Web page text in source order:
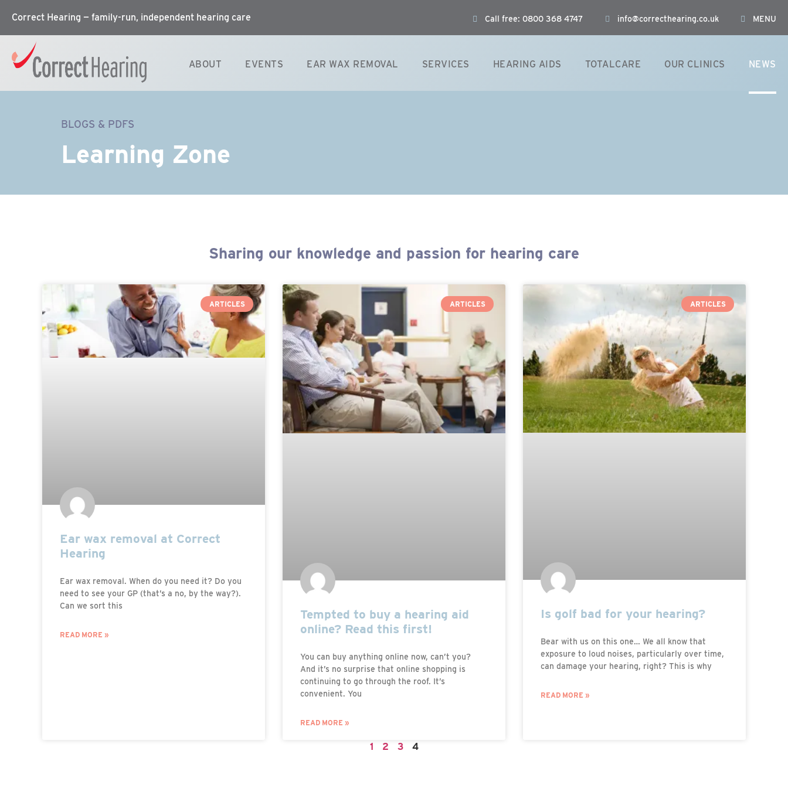
Correct Hearing — family-run, independent hearing care Call free: 0800 368 4747 info@correcthearing.co.uk MENU
ABOUT EVENTS EAR WAX REMOVAL SERVICES HEARING AIDS TOTALCARE OUR CLINICS NEWS
BLOGS & PDFS
Learning Zone
Sharing our knowledge and passion for hearing care
ARTICLES
Ear wax removal at Correct
Hearing
Ear wax removal. When do you need it? Do you
need to see your GP (that’s a no, by the way?).
Can we sort this
READ MORE »
ARTICLES
Tempted to buy a hearing aid
online? Read this first!
You can buy anything online now, can’t you?
And it’s no surprise that online shopping is
continuing to go through the roof. It’s
convenient. You
READ MORE »
ARTICLES
Is golf bad for your hearing?
Bear with us on this one… We all know that
exposure to loud noises, particularly over time,
can damage your hearing, right? This is why
READ MORE »
1 2 3 4